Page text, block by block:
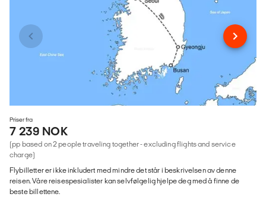
Priser fra
7 239 NOK
(pp based on 2 people traveling together - excluding flights and service
charge)
Flybilletter er ikke inkludert med mindre det står i beskrivelsen av denne
reisen. Våre reisespesialister kan selvfølgelig hjelpe deg med å finne de
beste billettene.